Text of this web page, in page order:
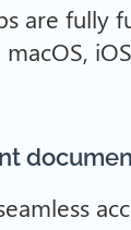
are fully